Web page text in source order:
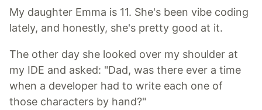
My daughter Emma is 11. She's been vibe coding
lately, and honestly, she's pretty good at it.
The other day she looked over my shoulder at
my IDE and asked: "Dad, was there ever a time
when a developer had to write each one of
those characters by hand?"